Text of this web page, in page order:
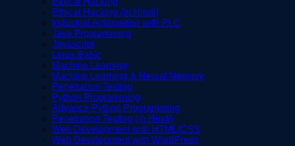
Ethical Hacking (in Hindi)
Industrial Automation with PLC
Java Programming
Javascript
Linux Basic
Machine Learning
Machine Learning & Neural Network
Penetration Testing
Python Programming
Advance Python Programming
Penetration Testing (in Hindi)
Web Development with HTML/CSS
Web Development with WordPress